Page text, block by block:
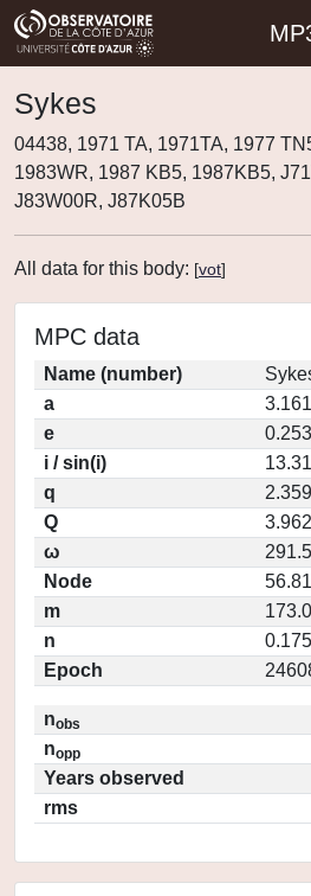
Sykes
04438, 1971 TA, 1971TA, 1977
1983WR, 1987 KB5, 1987KB5,
J83W00R, J87K05B
All data for this body: [vot]
MPC data
Name (number)
a
e
i / sin(i)
q
Q
ω
Node
m
n
Epoch
nobs
nopp
Years observed
rms